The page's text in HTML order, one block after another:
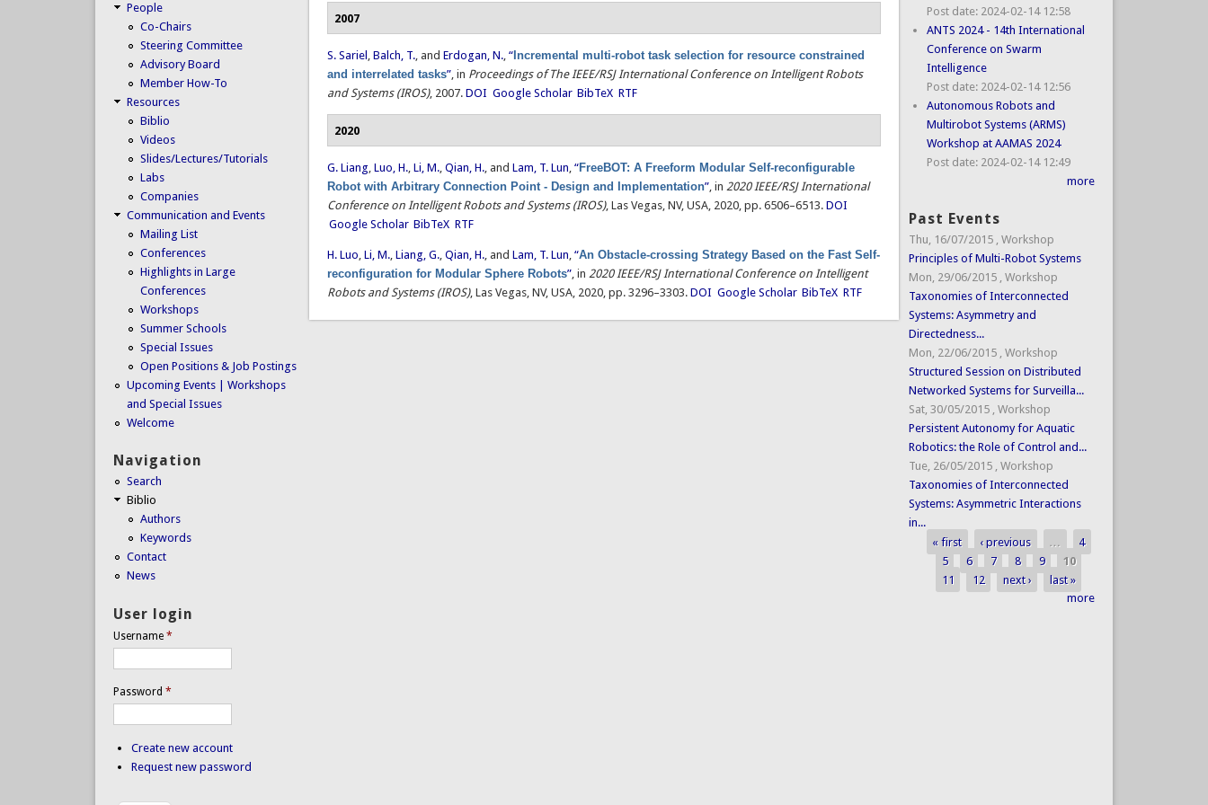
2007
S. Sariel ,Balch, T., andErdogan, N.,“ Incremental multi-robot task selection for resource constrained
and interrelated tasks”, in Proceedings of The IEEE/RSJ International Conference on Intelligent Robots
and Systems (IROS), 2007. DOI Google Scholar BibTeX RTF
2020
G. Liang,Luo, H.,Li, M.,Qian, H., andLam, T. Lun,“FreeBOT: A Freeform Modular Self-reconfigurable
Robot with Arbitrary Connection Point - Design and Implementation”, in2020 IEEE/RSJ International
Conference on Intelligent Robots and Systems (IROS), Las Vegas, NV, USA, 2020, pp. 6506–6513. DOI
Google Scholar BibTeX RTF
H. Luo,Li, M.,Liang, G.,Qian, H., andLam, T. Lun,“An Obstacle-crossing Strategy Based on the Fast Self-
reconfiguration for Modular Sphere Robots”, in2020 IEEE/RSJ International Conference on Intelligent
Robots and Systems (IROS), Las Vegas, NV, USA, 2020, pp. 3296–3303. DOI Google Scholar BibTeX RTF
People
Co-Chairs
Steering Committee
Advisory Board
Member How-To
Resources
Biblio
Videos
Slides/Lectures/Tutorials
Labs
Companies
Communication and Events
Mailing List
Conferences
Highlights in Large
Conferences
Workshops
Summer Schools
Special Issues
Open Positions & Job Postings
Upcoming Events | Workshops
and Special Issues
Welcome
Navigation
Search
Biblio
Authors
Keywords
Contact
News
User login
Username *
Password *
Create new account
Request new password
Post date: 2024-02-14 12:58
ANTS 2024 - 14th International
Conference on Swarm
Intelligence
Post date: 2024-02-14 12:56
Autonomous Robots and
Multirobot Systems (ARMS)
Workshop at AAMAS 2024
Post date: 2024-02-14 12:49
more
Past Events
Thu, 16/07/2015 , Workshop
Principles of Multi-Robot Systems
Mon, 29/06/2015 , Workshop
Taxonomies of Interconnected
Systems: Asymmetry and
Directedness...
Mon, 22/06/2015 , Workshop
Structured Session on Distributed
Networked Systems for Surveilla...
Sat, 30/05/2015 , Workshop
Persistent Autonomy for Aquatic
Robotics: the Role of Control and...
Tue, 26/05/2015 , Workshop
Taxonomies of Interconnected
Systems: Asymmetric Interactions
in...
Pages
« first ‹ previous …
4
5
6 7 8 9
10
11
12 next ›
last »
more